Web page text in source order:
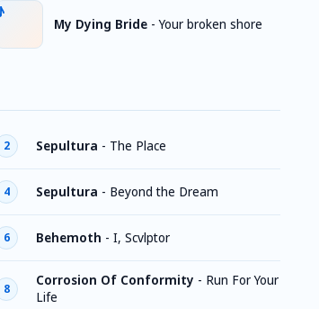
My Dying Bride -Your broken shore
2 Sepultura - The Place
4 Sepultura - Beyond the Dream
6 Behemoth - I, Scvlptor
8
Corrosion Of Conformity - Run For Your
Life